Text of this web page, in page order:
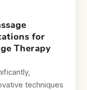
for
Therapy
techniques